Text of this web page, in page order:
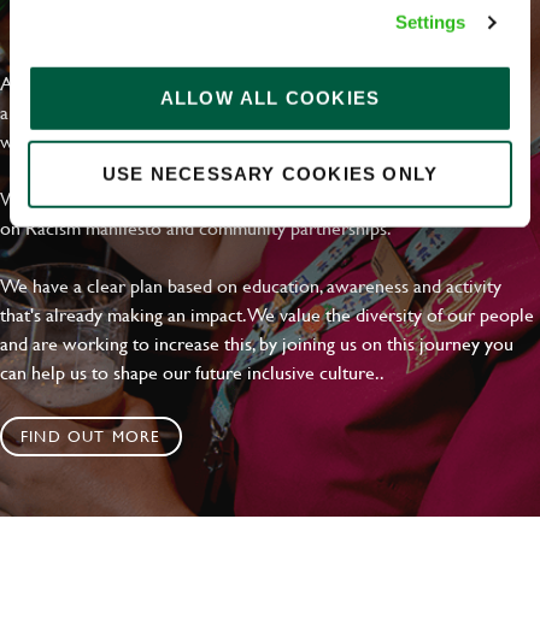
Settings
ALLOW ALL COOKIES
USE NECESSARY COOKIES ONLY
EVERYDAY INCLUSION
At Greene King we're setting the bar for Inclusion & Diversity. We
are on a journey towards Everyday Inclusion where everyone feels
welcome, can thrive and truly belong.
With external commitments like the Valuable 500, our Calling Time
on Racism manifesto and community partnerships.
We have a clear plan based on education, awareness and activity
that's already making an impact. We value the diversity of our people
and are working to increase this, by joining us on this journey you
can help us to shape our future inclusive culture..
FIND OUT MORE